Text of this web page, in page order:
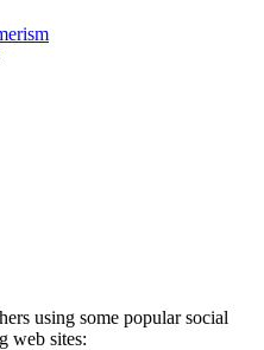
using some popular social
web sites: